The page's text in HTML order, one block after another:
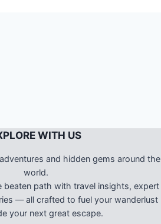
WITH US
and hidden gems around the
world.
beaten path with travel insights, expert
— all crafted to fuel your wanderlust
your next great escape.